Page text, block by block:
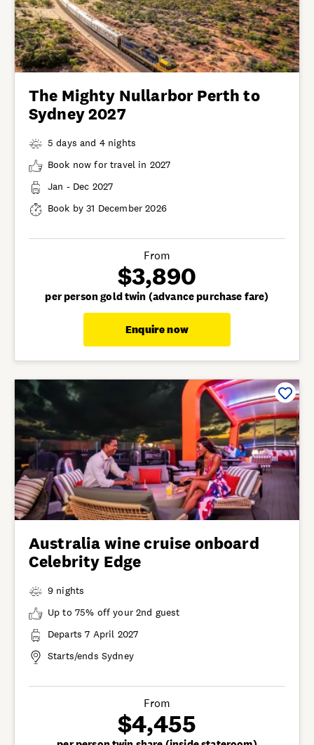
The Mighty Nullarbor Perth to
Sydney 2027
5 days and 4 nights
Book now for travel in 2027
Jan - Dec 2027
Book by 31 December 2026
From
$3,890
per person gold twin (advance purchase fare)
Enquire now
Australia wine cruise onboard
Celebrity Edge
9 nights
Up to 75% off your 2nd guest
Departs 7 April 2027
Starts/ends Sydney
From
$4,455